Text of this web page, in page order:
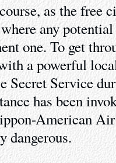
as the free
any
one. To get
a powerful
Secret Service
has been
American
dangerous.